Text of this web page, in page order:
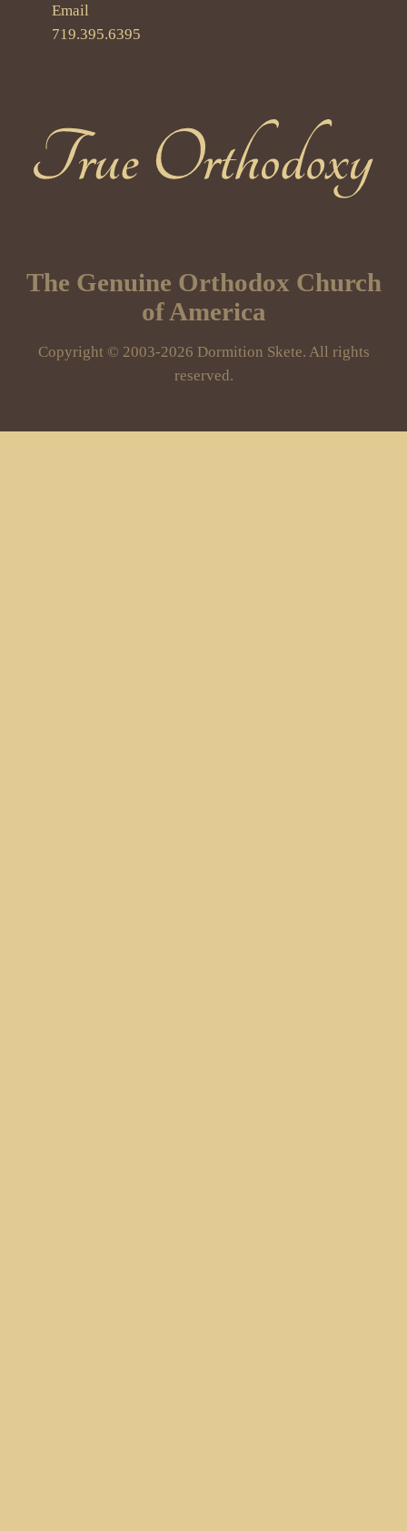
Email
719.395.6395
The Genuine Orthodox Church
of America
Copyright © 2003-2026 Dormition Skete. All rights
reserved.